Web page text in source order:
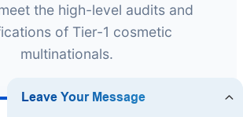
the high-level audits and
of Tier-1 cosmetic
multinationals.